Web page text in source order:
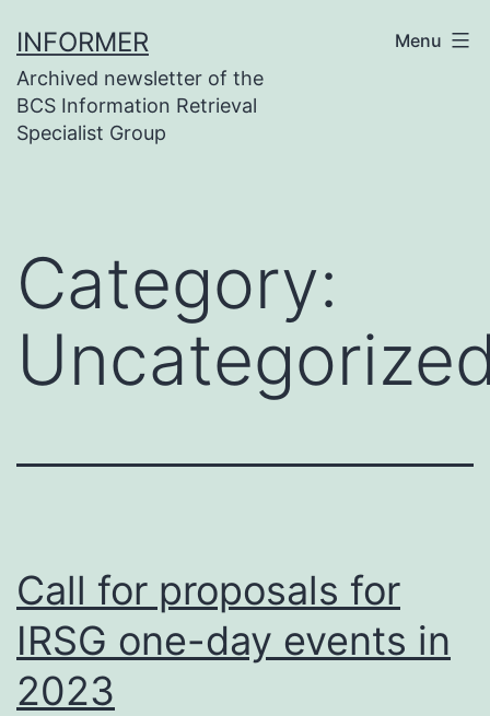
to
content
INFORMER
Archived newsletter of the
BCS Information Retrieval
Specialist Group
Menu
Category:
Call for proposals for
IRSG one-day events in
2023